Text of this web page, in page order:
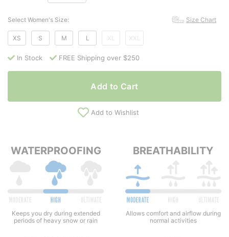
Select Women's Size: Size Chart
XS S M L XL XXL
In Stock FREE Shipping over $250
Add to Cart
Add to Wishlist
WATERPROOFING
Keeps you dry during extended
periods of heavy snow or rain
BREATHABILITY
Allows comfort and airflow during
normal activities